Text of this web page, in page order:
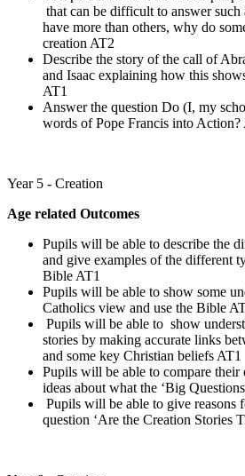
that can be difficult to answer
have more than others, why do
creation AT2
Describe the story of the call of
and Isaac explaining how this
AT1
Answer the question Do (I, my
words of Pope Francis into Action?
Year 5 - Creation
Age related Outcomes
Pupils will be able to describe the
and give examples of the different
Bible AT1
Pupils will be able to show some
Catholics view and use the Bible
Pupils will be able to show
stories by making accurate links
and some key Christian beliefs AT1
Pupils will be able to compare their
ideas about what the ‘Big
Pupils will be able to give reasons
question ‘Are the Creation Stories